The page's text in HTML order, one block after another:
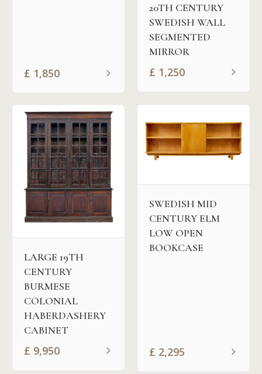
£ 1,850
20TH CENTURY
SWEDISH WALL
SEGMENTED
MIRROR
£ 1,250
LARGE 19TH
CENTURY
BURMESE
COLONIAL
HABERDASHERY
CABINET
£ 9,950
SWEDISH MID
CENTURY ELM
LOW OPEN
BOOKCASE
£ 2,295